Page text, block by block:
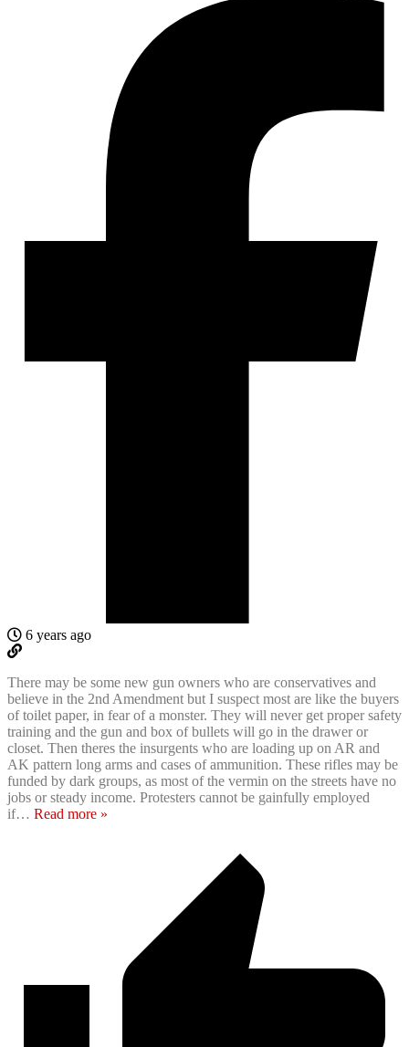
6 years ago
There may be some new gun owners who are conservatives and
believe in the 2nd Amendment but I suspect most are like the buyers
of toilet paper, in fear of a monster. They will never get proper safety
training and the gun and box of bullets will go in the drawer or
closet. Then theres the insurgents who are loading up on AR and
AK pattern long arms and cases of ammunition. These rifles may be
funded by dark groups, as most of the vermin on the streets have no
jobs or steady income. Protesters cannot be gainfully employed
if… Read more »